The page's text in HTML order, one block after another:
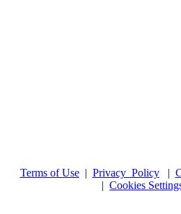
Terms of Use| Privacy Policy|
|Cookies